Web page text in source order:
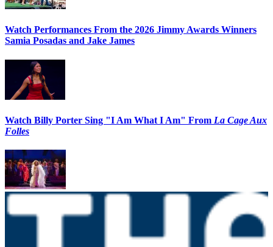
Watch Performances From the 2026 Jimmy Awards Winners
Samia Posadas and Jake James
Watch Billy Porter Sing "I Am What I Am" From La Cage Aux
Folles